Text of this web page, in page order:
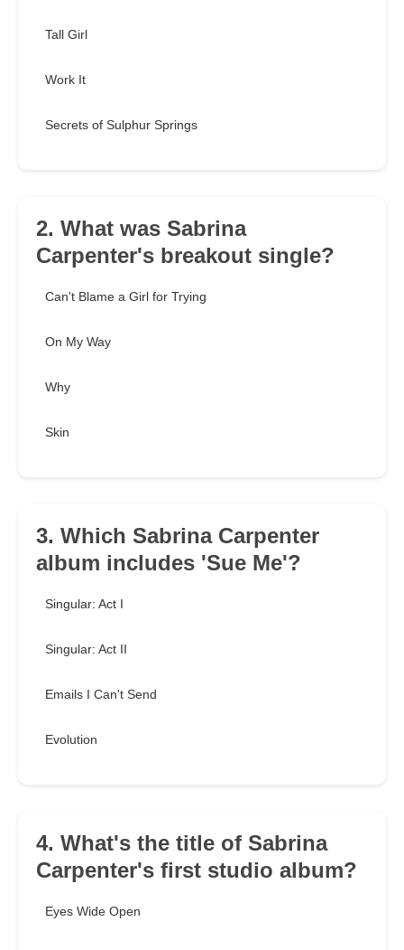
Tall Girl
Work It
Secrets of Sulphur Springs
2. What was Sabrina
Carpenter's breakout single?
Can't Blame a Girl for Trying
On My Way
Why
Skin
3. Which Sabrina Carpenter
album includes 'Sue Me'?
Singular: Act I
Singular: Act II
Emails I Can't Send
Evolution
4. What's the title of Sabrina
Carpenter's first studio album?
Eyes Wide Open